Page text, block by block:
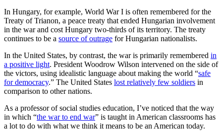
In Hungary, for example, World War I is often remembered for the
Treaty of Trianon, a peace treaty that ended Hungarian involvement
in the war and cost Hungary two-thirds of its territory. The treaty
continues to be a source of outrage for Hungarian nationalists.
In the United States, by contrast, the war is primarily remembered in
a positive light. President Woodrow Wilson intervened on the side of
the victors, using idealistic language about making the world “safe
for democracy.” The United States lost relatively few soldiers in
comparison to other nations.
As a professor of social studies education, I’ve noticed that the way
in which “the war to end war” is taught in American classrooms has
a lot to do with what we think it means to be an American today.